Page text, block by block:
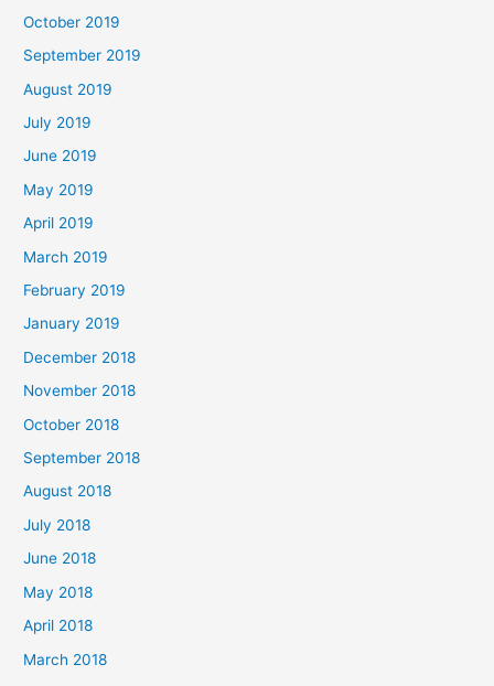
October 2019
September 2019
August 2019
July 2019
June 2019
May 2019
April 2019
March 2019
February 2019
January 2019
December 2018
November 2018
October 2018
September 2018
August 2018
July 2018
June 2018
May 2018
April 2018
March 2018